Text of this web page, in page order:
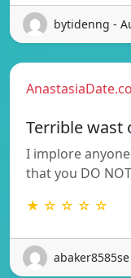
bytidenng -
Terrible wast
I implore
that you DO
★ ☆ ☆ ☆ ☆